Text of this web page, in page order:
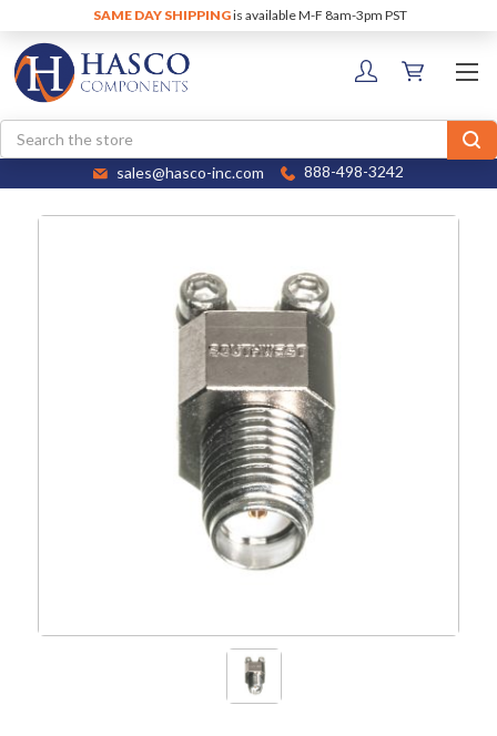
SAME DAY SHIPPINGis available M-F 8am-3pm PST
Search
sales@hasco-inc.com 888-498-3242